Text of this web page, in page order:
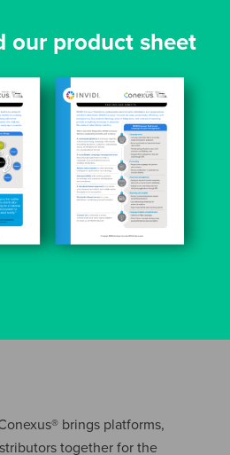
our product sheet
brings platforms,
together for the